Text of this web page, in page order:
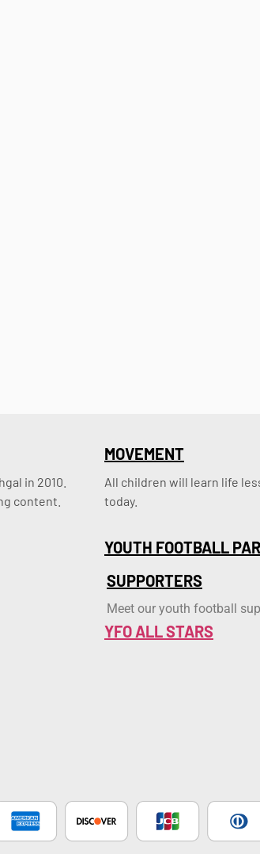
in 2010.
content.
MOVEMENT
All children will learn life
today.
YOUTH FOOTBALL
SUPPORTERS
Meet our youth football
YFO ALL STARS